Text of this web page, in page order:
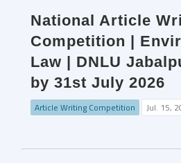
National Article
Competition |
Law | DNLU
by 31st July 2026
Article Writing Competition Jul. 15,